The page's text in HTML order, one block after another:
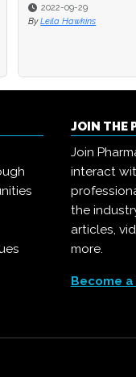
2022-09-29
By Leila Hawkins
2022-09-29
By Leila Hawkins
JOIN THE
Join
interact
the
articles,
more.
Become